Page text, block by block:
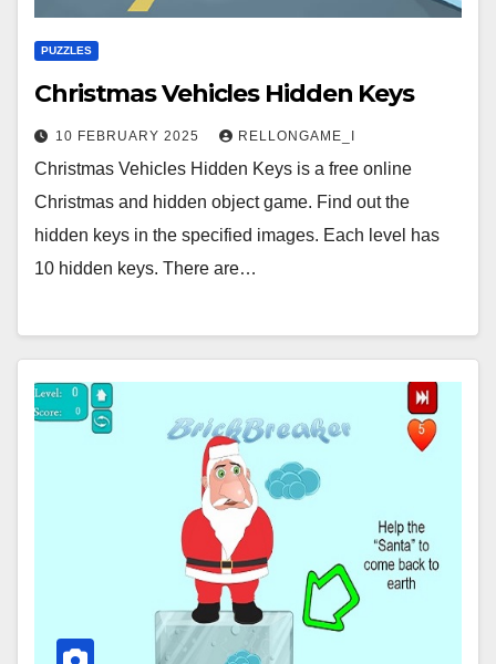
PUZZLES
Christmas Vehicles Hidden Keys
10 FEBRUARY 2025 RELLONGAME_I
Christmas Vehicles Hidden Keys is a free online
Christmas and hidden object game. Find out the
hidden keys in the specified images. Each level has
10 hidden keys. There are…